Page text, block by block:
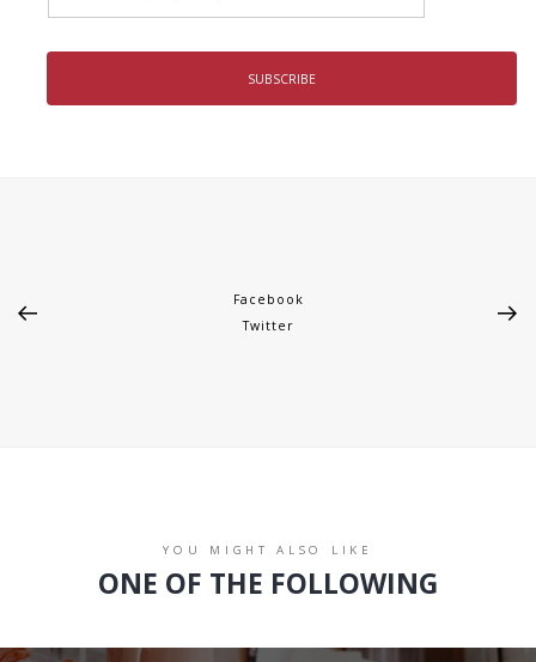
Facebook
Twitter
YOU MIGHT ALSO LIKE
ONE OF THE FOLLOWING